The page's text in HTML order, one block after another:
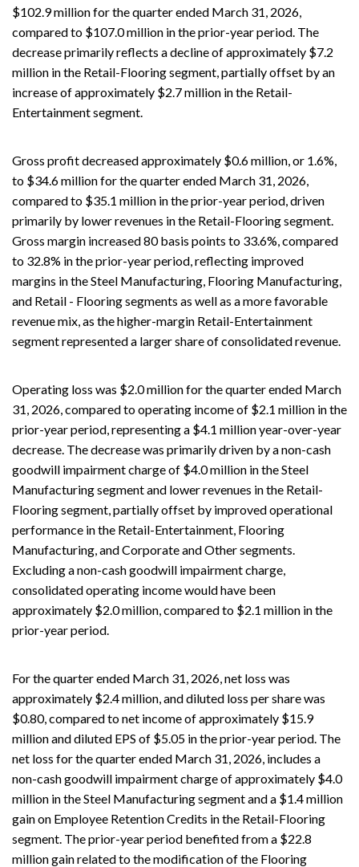
$102.9 million for the quarter ended March 31, 2026,
compared to $107.0 million in the prior-year period. The
decrease primarily reflects a decline of approximately $7.2
million in the Retail-Flooring segment, partially offset by an
increase of approximately $2.7 million in the Retail-
Entertainment segment.
Gross profit decreased approximately $0.6 million, or 1.6%,
to $34.6 million for the quarter ended March 31, 2026,
compared to $35.1 million in the prior-year period, driven
primarily by lower revenues in the Retail-Flooring segment.
Gross margin increased 80 basis points to 33.6%, compared
to 32.8% in the prior-year period, reflecting improved
margins in the Steel Manufacturing, Flooring Manufacturing,
and Retail - Flooring segments as well as a more favorable
revenue mix, as the higher-margin Retail-Entertainment
segment represented a larger share of consolidated revenue.
Operating loss was $2.0 million for the quarter ended March
31, 2026, compared to operating income of $2.1 million in the
prior-year period, representing a $4.1 million year-over-year
decrease. The decrease was primarily driven by a non-cash
goodwill impairment charge of $4.0 million in the Steel
Manufacturing segment and lower revenues in the Retail-
Flooring segment, partially offset by improved operational
performance in the Retail-Entertainment, Flooring
Manufacturing, and Corporate and Other segments.
Excluding a non-cash goodwill impairment charge,
consolidated operating income would have been
approximately $2.0 million, compared to $2.1 million in the
prior-year period.
For the quarter ended March 31, 2026, net loss was
approximately $2.4 million, and diluted loss per share was
$0.80, compared to net income of approximately $15.9
million and diluted EPS of $5.05 in the prior-year period. The
net loss for the quarter ended March 31, 2026, includes a
non-cash goodwill impairment charge of approximately $4.0
million in the Steel Manufacturing segment and a $1.4 million
gain on Employee Retention Credits in the Retail-Flooring
segment. The prior-year period benefited from a $22.8
million gain related to the modification of the Flooring